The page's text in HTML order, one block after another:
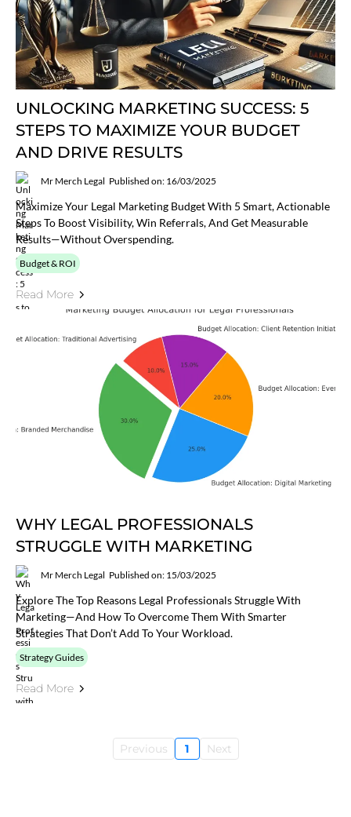
UNLOCKING MARKETING SUCCESS: 5
STEPS TO MAXIMIZE YOUR BUDGET
AND DRIVE RESULTS
Mr Merch Legal Published on: 16/03/2025
Maximize Your Legal Marketing Budget With 5 Smart, Actionable
Steps To Boost Visibility, Win Referrals, And Get Measurable
Results—Without Overspending.
Budget & ROI
Read More
WHY LEGAL PROFESSIONALS
STRUGGLE WITH MARKETING
Mr Merch Legal Published on: 15/03/2025
Explore The Top Reasons Legal Professionals Struggle With
Marketing—And How To Overcome Them With Smarter
Strategies That Don’t Add To Your Workload.
Strategy Guides
Read More
Previous 1 Next